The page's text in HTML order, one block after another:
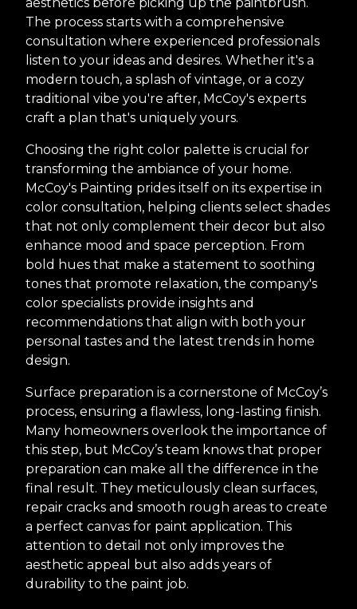
The process starts with a comprehensive
consultation where experienced professionals
listen to your ideas and desires. Whether it's a
modern touch, a splash of vintage, or a cozy
traditional vibe you're after, McCoy's experts
craft a plan that's uniquely yours.
Choosing the right color palette is crucial for
transforming the ambiance of your home.
McCoy's Painting prides itself on its expertise in
color consultation, helping clients select shades
that not only complement their decor but also
enhance mood and space perception. From
bold hues that make a statement to soothing
tones that promote relaxation, the company's
color specialists provide insights and
recommendations that align with both your
personal tastes and the latest trends in home
design.
Surface preparation is a cornerstone of McCoy’s
process, ensuring a flawless, long-lasting finish.
Many homeowners overlook the importance of
this step, but McCoy’s team knows that proper
preparation can make all the difference in the
final result. They meticulously clean surfaces,
repair cracks and smooth rough areas to create
a perfect canvas for paint application. This
attention to detail not only improves the
aesthetic appeal but also adds years of
durability to the paint job.